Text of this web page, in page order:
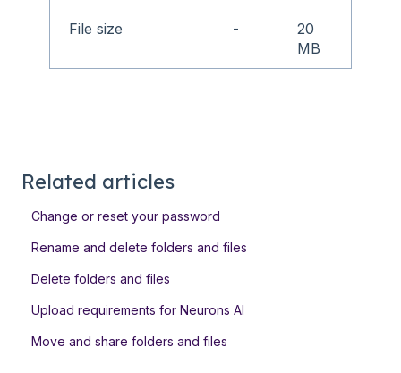
File size -
20
MB
Related articles
Change or reset your password
Rename and delete folders and files
Delete folders and files
Upload requirements for Neurons AI
Move and share folders and files